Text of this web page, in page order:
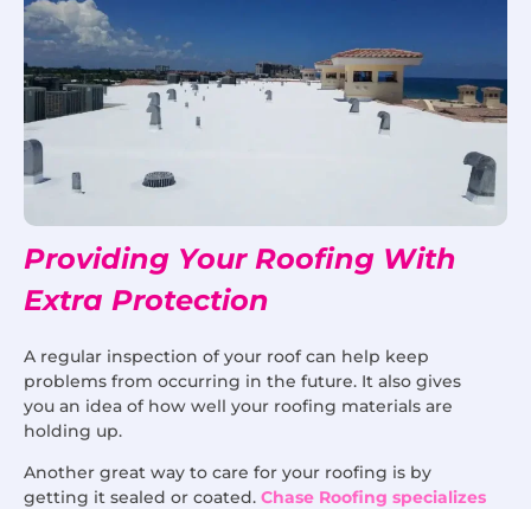
Providing Your Roofing With
Extra Protection
A regular inspection of your roof can help keep
problems from occurring in the future. It also gives
you an idea of how well your roofing materials are
holding up.
Another great way to care for your roofing is by
getting it sealed or coated. Chase Roofing specializes